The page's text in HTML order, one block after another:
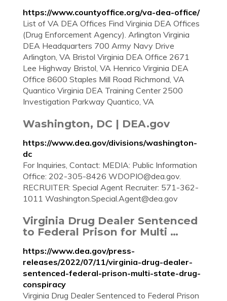
https://www.countyoffice.org/va-dea-office/
List of VA DEA Offices Find Virginia DEA Offices
(Drug Enforcement Agency). Arlington Virginia
DEA Headquarters 700 Army Navy Drive
Arlington, VA Bristol Virginia DEA Office 2671
Lee Highway Bristol, VA Henrico Virginia DEA
Office 8600 Staples Mill Road Richmond, VA
Quantico Virginia DEA Training Center 2500
Investigation Parkway Quantico, VA
Washington, DC | DEA.gov
https://www.dea.gov/divisions/washington-
dc
For Inquiries, Contact: MEDIA: Public Information
Office: 202-305-8426 WDOPIO@dea.gov.
RECRUITER: Special Agent Recruiter: 571-362-
1011 Washington.Special.Agent@dea.gov
Virginia Drug Dealer Sentenced
to Federal Prison for Multi …
https://www.dea.gov/press-
releases/2022/07/11/virginia-drug-dealer-
sentenced-federal-prison-multi-state-drug-
conspiracy
Virginia Drug Dealer Sentenced to Federal Prison